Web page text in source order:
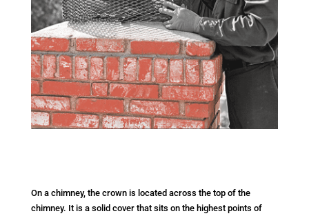
On a chimney, the crown is located across the top of the
chimney. It is a solid cover that sits on the highest points of